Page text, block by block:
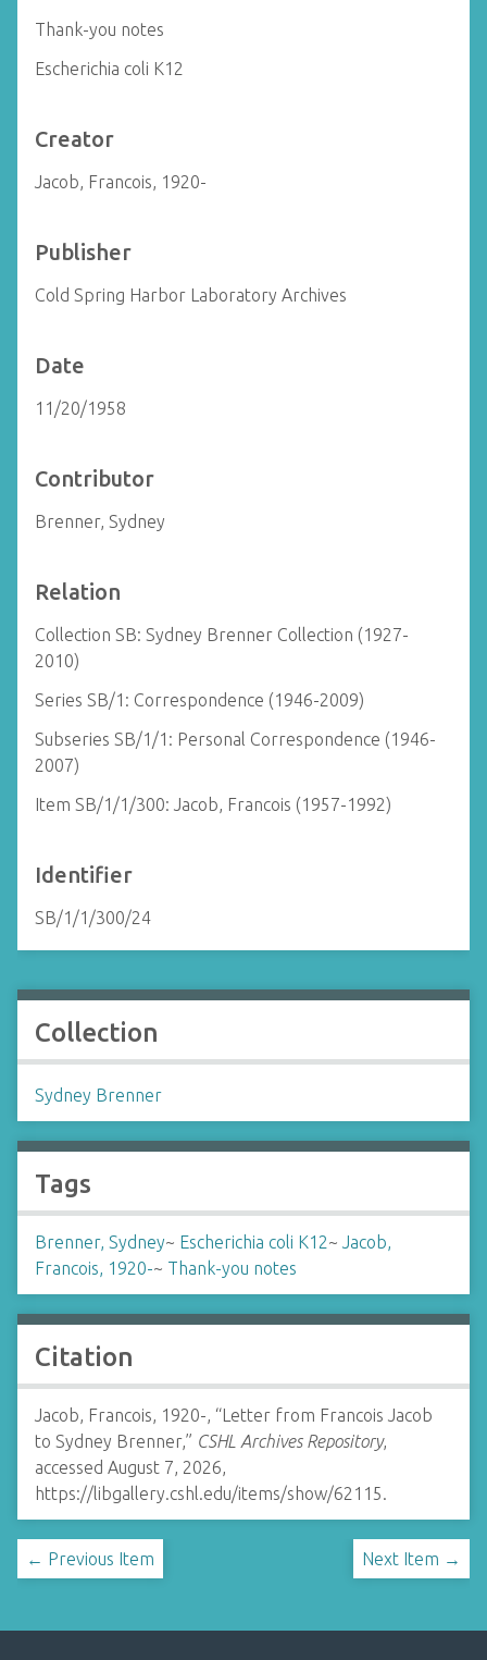
Thank-you notes
Escherichia coli K12
Creator
Jacob, Francois, 1920-
Publisher
Cold Spring Harbor Laboratory Archives
Date
11/20/1958
Contributor
Brenner, Sydney
Relation
Collection SB: Sydney Brenner Collection (1927-
2010)
Series SB/1: Correspondence (1946-2009)
Subseries SB/1/1: Personal Correspondence (1946-
2007)
Item SB/1/1/300: Jacob, Francois (1957-1992)
Identifier
SB/1/1/300/24
Collection
Sydney Brenner
Tags
Brenner, Sydney~ Escherichia coli K12~ Jacob,
Francois, 1920-~ Thank-you notes
Citation
Jacob, Francois, 1920-, “Letter from Francois Jacob
to Sydney Brenner,” CSHL Archives Repository,
accessed August 7, 2026,
https://libgallery.cshl.edu/items/show/62115.
← Previous Item Next Item →